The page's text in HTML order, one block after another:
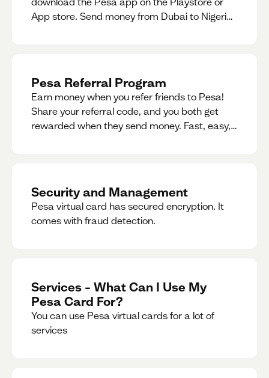
App store. Send money from Dubai to Nigeria,
Pesa Referral Program
Earn money when you refer friends to Pesa!
Share your referral code, and you both get
rewarded when they send money. Fast, easy,
Security and Management
Pesa virtual card has secured encryption. It
comes with fraud detection.
Services – What Can I Use My
Pesa Card For?
You can use Pesa virtual cards for a lot of
services